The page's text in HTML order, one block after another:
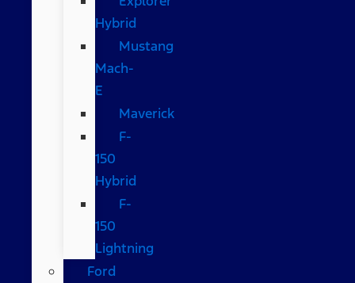
Hybrid
Mustang
Mach-
E
Maverick
F-
150
Hybrid
F-
150
Lightning
Ford